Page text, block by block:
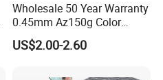
Wholesale 50 Year Warranty
0.45mm Az150g Color
Stone Coated Metal Roof
Tile Metal Roofing Steel
US$2.00-2.60